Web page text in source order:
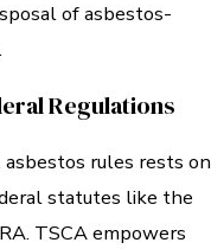
of asbestos-
Regulations
asbestos rules rests on
statutes like the
TSCA empowers